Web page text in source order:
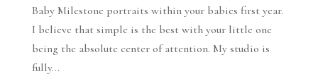
Baby Milestone portraits within your babies first year.
I believe that simple is the best with your little one
being the absolute center of attention. My studio is
fully...